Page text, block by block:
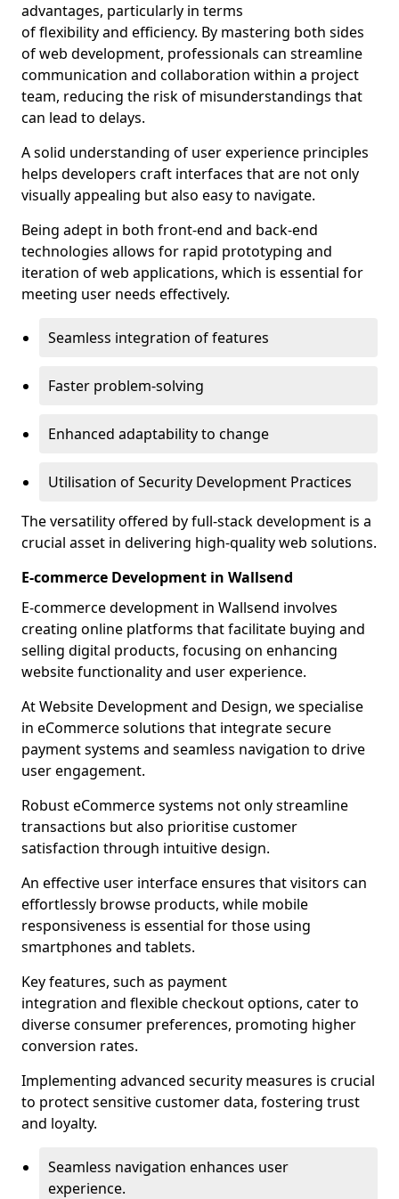
advantages, particularly in terms
of flexibility and efficiency. By mastering both sides
of web development, professionals can streamline
communication and collaboration within a project
team, reducing the risk of misunderstandings that
can lead to delays.
A solid understanding of user experience principles
helps developers craft interfaces that are not only
visually appealing but also easy to navigate.
Being adept in both front-end and back-end
technologies allows for rapid prototyping and
iteration of web applications, which is essential for
meeting user needs effectively.
Seamless integration of features
Faster problem-solving
Enhanced adaptability to change
Utilisation of Security Development Practices
The versatility offered by full-stack development is a
crucial asset in delivering high-quality web solutions.
E-commerce Development in Wallsend
E-commerce development in Wallsend involves
creating online platforms that facilitate buying and
selling digital products, focusing on enhancing
website functionality and user experience.
At Website Development and Design, we specialise
in eCommerce solutions that integrate secure
payment systems and seamless navigation to drive
user engagement.
Robust eCommerce systems not only streamline
transactions but also prioritise customer
satisfaction through intuitive design.
An effective user interface ensures that visitors can
effortlessly browse products, while mobile
responsiveness is essential for those using
smartphones and tablets.
Key features, such as payment
integration and flexible checkout options, cater to
diverse consumer preferences, promoting higher
conversion rates.
Implementing advanced security measures is crucial
to protect sensitive customer data, fostering trust
and loyalty.
Seamless navigation enhances user
experience.